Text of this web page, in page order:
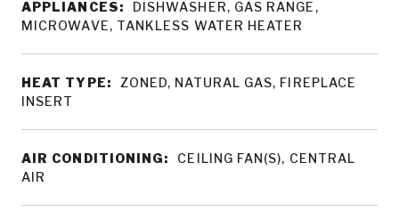
APPLIANCES:
DISHWASHER, GAS RANGE,
MICROWAVE, TANKLESS WATER HEATER
HEAT TYPE:
ZONED, NATURAL GAS, FIREPLACE
INSERT
AIR CONDITIONING:
CEILING FAN(S), CENTRAL
AIR